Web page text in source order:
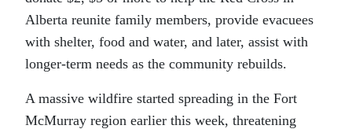
Alberta reunite family members, provide evacuees
with shelter, food and water, and later, assist with
longer-term needs as the community rebuilds.
A massive wildfire started spreading in the Fort
McMurray region earlier this week, threatening